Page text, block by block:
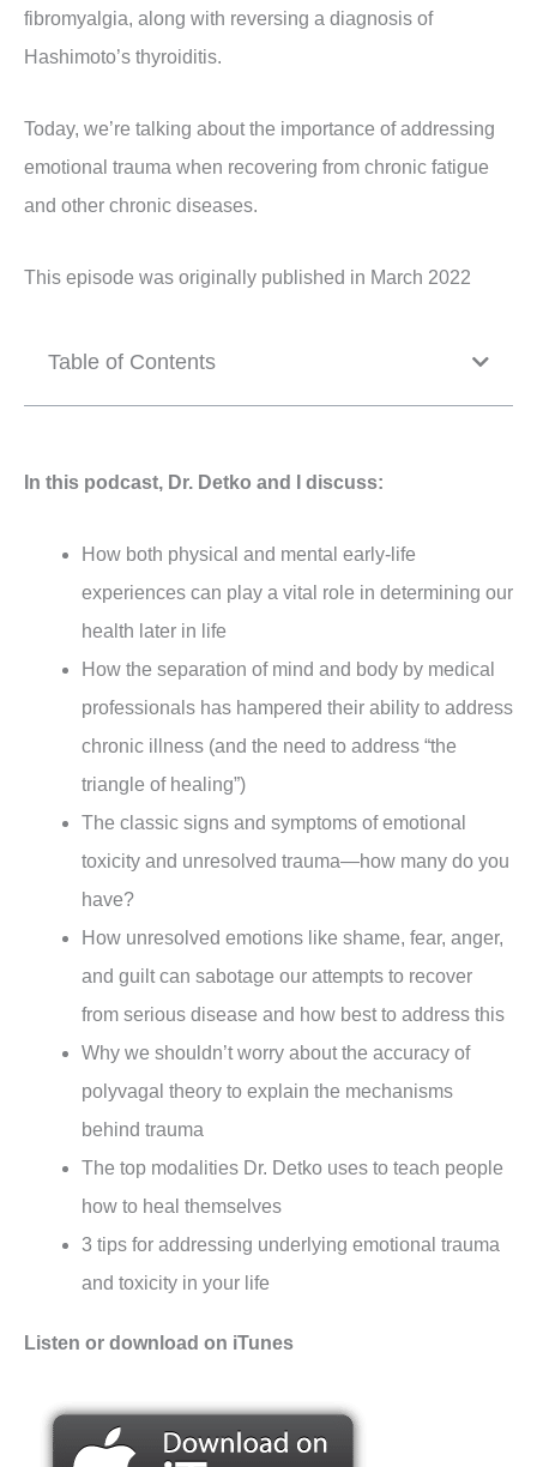
fibromyalgia, along with reversing a diagnosis of
Hashimoto’s thyroiditis.
Today, we’re talking about the importance of addressing
emotional trauma when recovering from chronic fatigue
and other chronic diseases.
This episode was originally published in March 2022
Table of Contents
In this podcast, Dr. Detko and I discuss:
How both physical and mental early-life
experiences can play a vital role in determining our
health later in life
How the separation of mind and body by medical
professionals has hampered their ability to address
chronic illness (and the need to address “the
triangle of healing”)
The classic signs and symptoms of emotional
toxicity and unresolved trauma—how many do you
have?
How unresolved emotions like shame, fear, anger,
and guilt can sabotage our attempts to recover
from serious disease and how best to address this
Why we shouldn’t worry about the accuracy of
polyvagal theory to explain the mechanisms
behind trauma
The top modalities Dr. Detko uses to teach people
how to heal themselves
3 tips for addressing underlying emotional trauma
and toxicity in your life
Listen or download on iTunes